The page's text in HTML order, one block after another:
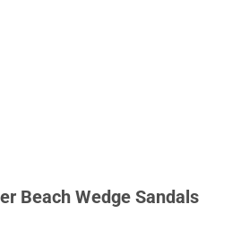
Beach Wedge Sandals